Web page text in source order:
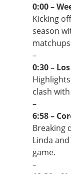
0:00 –
Kicking
season
–
0:30 –
clash
–
6:58 –
Breaking
Linda
game.
–